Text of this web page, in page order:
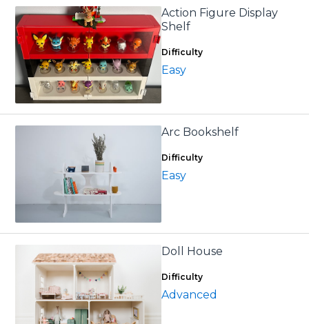
Action Figure Display
Shelf
Difficulty
Easy
Arc Bookshelf
Difficulty
Easy
Doll House
Difficulty
Advanced